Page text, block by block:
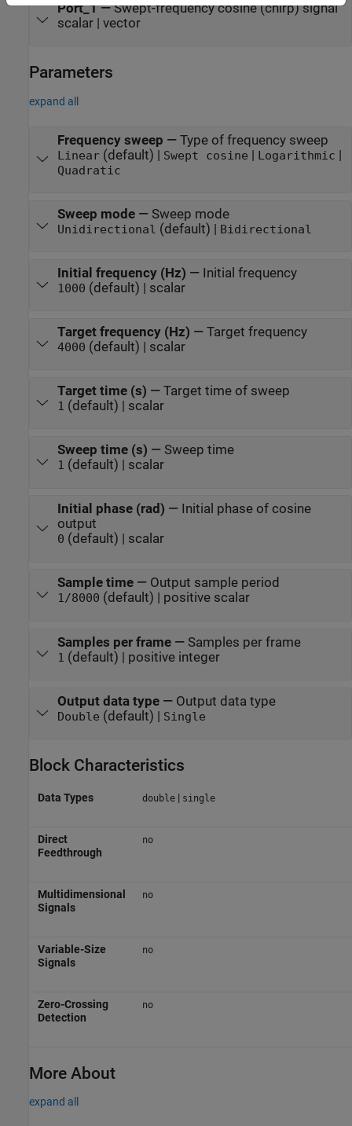
Port_1—Swept-frequency cosine (chirp) signal
scalar | vector
Parameters
expand all
Frequency sweep — Type of frequency sweep
Linear(default) | Swept cosine | Logarithmic |
Quadratic
Sweep mode— Sweep mode
Unidirectional (default) | Bidirectional
Initial frequency (Hz) — Initial frequency
1000 (default) | scalar
Target frequency (Hz) — Target frequency
4000 (default) | scalar
Target time (s) — Target time of sweep
1 (default) | scalar
Sweep time (s) — Sweep time
1 (default) | scalar
Initial phase (rad) — Initial phase of cosine
output
0 (default) | scalar
Sample time— Output sample period
1/8000 (default) | positive scalar
Samples per frame— Samples per frame
1 (default) | positive integer
Output data type— Output data type
Double (default) | Single
Block Characteristics
Data Types double| single
Direct
Feedthrough
no
Multidimensional
Signals
no
Variable-Size
Signals
no
Zero-Crossing
Detection
no
More About
expand all